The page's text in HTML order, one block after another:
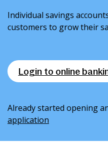
Individual savings
customers to grow their
Login to online
Already started opening
application